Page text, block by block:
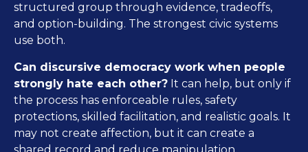
structured group through evidence, tradeoffs,
and option-building. The strongest civic systems
use both.
Can discursive democracy work when people
strongly hate each other? It can help, but only if
the process has enforceable rules, safety
protections, skilled facilitation, and realistic goals. It
may not create affection, but it can create a